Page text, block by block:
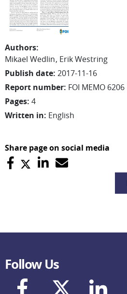
Authors:
Mikael Wedlin ErikWestring
Publish date: 2017-11-16
Report number: FOI MEMO 6206
Pages: 4
Written in: English
Share page on social media
Follow Us